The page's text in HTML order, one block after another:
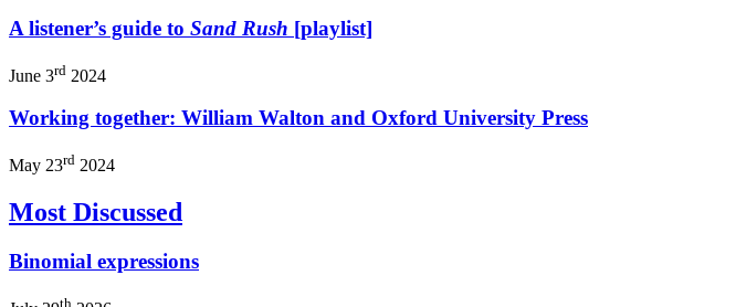
A listener’s guide to Sand Rush [playlist]
June 3rd 2024
Working together: William Walton and Oxford University Press
May 23rd 2024
Most Discussed
Binomial expressions
th